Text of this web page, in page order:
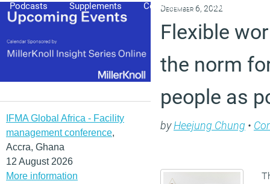
Podcasts Supplements Columnists Explore
IFMA Global Africa - Facility
management conference,
Accra, Ghana
12 August 2026
More information
December 6, 2022
Flexible
the norm
people as
byHeejung Chung •